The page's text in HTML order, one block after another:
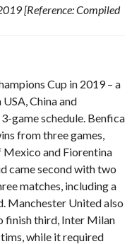
[Reference: Compiled
Cup in 2019 – a
China and
game schedule. Benfica
from three games,
Mexico and Fiorentina
came second with two
matches, including a
Manchester United also
finish third, Inter Milan
while it required